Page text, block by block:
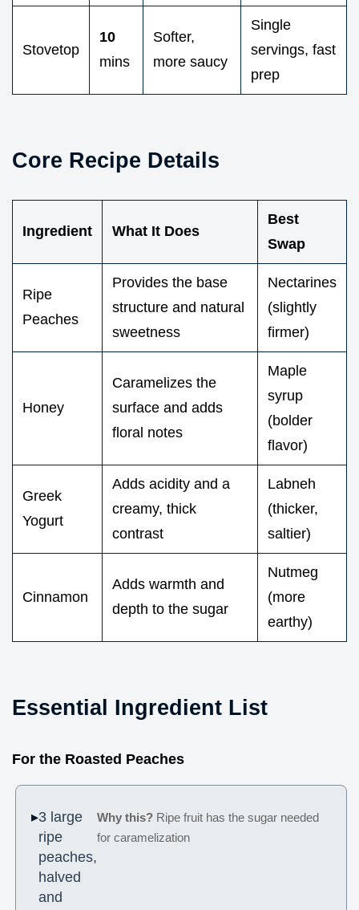
Stovetop
10
mins
Softer,
more saucy
Single
servings, fast
prep
Core Recipe Details
Ingredient What It Does
Best
Swap
Ripe
Peaches
Provides the base
structure and natural
sweetness
Nectarines
(slightly
firmer)
Honey
Caramelizes the
surface and adds
floral notes
Maple
syrup
(bolder
flavor)
Greek
Yogurt
Adds acidity and a
creamy, thick
contrast
Labneh
(thicker,
saltier)
Cinnamon
Adds warmth and
depth to the sugar
Nutmeg
(more
earthy)
Essential Ingredient List
For the Roasted Peaches
3 large
ripe
peaches,
halved
and
Why this? Ripe fruit has the sugar needed
for caramelization